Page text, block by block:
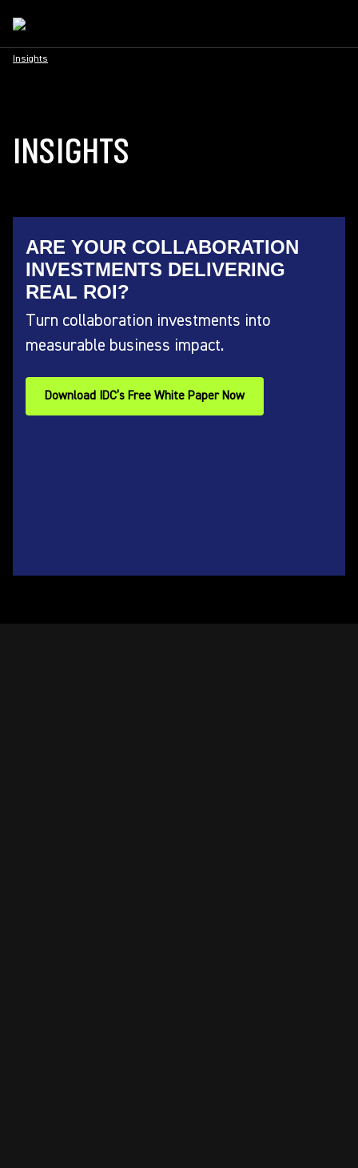
Insights
INSIGHTS
ARE YOUR COLLABORATION
INVESTMENTS DELIVERING
REAL ROI?
Turn collaboration investments into
measurable business impact.
Download IDC’s Free White Paper Now